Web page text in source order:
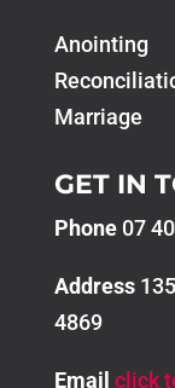
Anointing
Marriage
GET IN
Phone07
Address
4869
Email click